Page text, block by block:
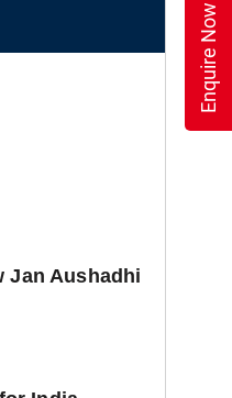
Jan Aushadhi
Enquire Now